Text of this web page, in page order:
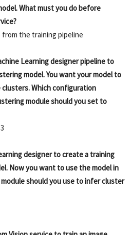
What must you do before
the training pipeline
Learning designer pipeline to
model. You want your model to
Which configuration
module should you set to
designer to create a training
Now you want to use the model in
should you use to infer cluster